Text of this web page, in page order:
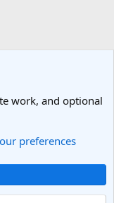
Help
R
work, and optional
preferences